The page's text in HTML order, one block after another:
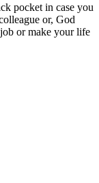
pocket in case you
or, God
or make your life